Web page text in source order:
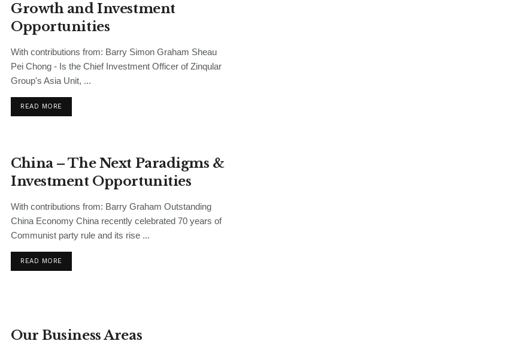
Growth and Investment
Opportunities
With contributions from: Barry Simon Graham Sheau
Pei Chong - Is the Chief Investment Officer of Zinqular
Group's Asia Unit, ...
READ MORE
China – The Next Paradigms &
Investment Opportunities
With contributions from: Barry Graham Outstanding
China Economy China recently celebrated 70 years of
Communist party rule and its rise ...
READ MORE
Our Business Areas